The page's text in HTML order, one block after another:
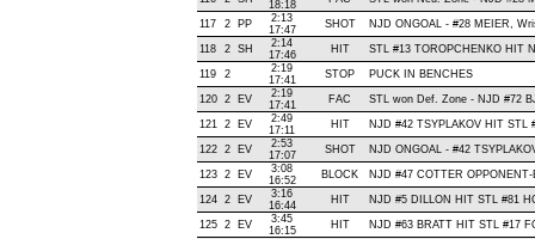
18:18
117 2 PP
2:13
17:47
SHOT NJD ONGOAL - #28 MEIER,
118 2 SH
2:14
17:46
HIT STL #13 TOROPCHENKO HIT
119 2
2:19
17:41
STOP PUCK IN BENCHES
120 2 EV
2:19
17:41
FAC STL won Def. Zone - NJD #72
121 2 EV
2:49
17:11
HIT NJD #42 TSYPLAKOV HIT STL
122 2 EV
2:53
17:07
SHOT NJD ONGOAL - #42
123 2 EV
3:08
16:52
BLOCK NJD #47 COTTER
124 2 EV
3:16
16:44
HIT NJD #5 DILLON HIT STL #81
125 2 EV
3:45
16:15
HIT
NJD #63 BRATT HIT STL #17